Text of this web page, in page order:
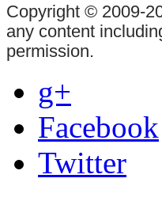
Copyright © 2009-
any content
permission.
g+
Facebook
Twitter